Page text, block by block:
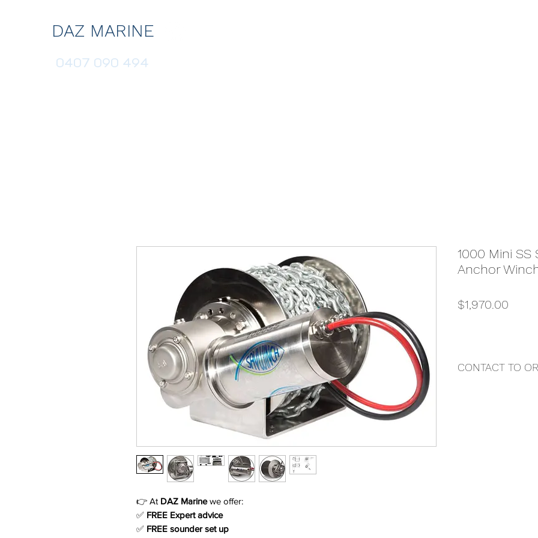
DAZ MARINE
0407 090 494
👉 At DAZ Marinewe offer:
✅ FREE Expert advice
✅ FREE sounder set up
1000 Mini SS
Anchor
$1,970.00
CONTACT TO